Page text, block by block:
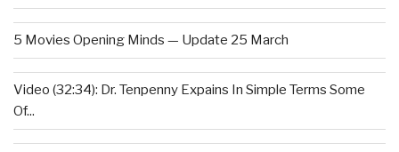
5 Movies Opening Minds — Update 25 March
Video (32:34): Dr. Tenpenny Expains In Simple Terms Some
Of...